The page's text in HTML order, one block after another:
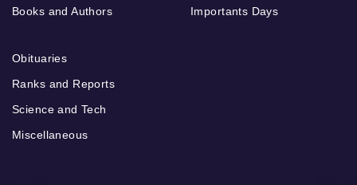
Books and Authors
Importants Days
Obituaries
Ranks and Reports
Science and Tech
Miscellaneous